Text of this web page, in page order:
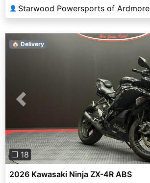
👤 Starwood Powersports of Ardmore
Previous
❐ 18
🏠 Delivery
2026 Kawasaki Ninja ZX-4R ABS